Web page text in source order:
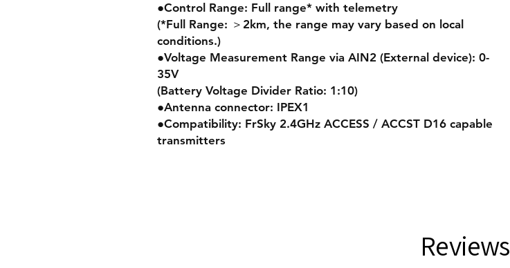
●Control Range: Full range* with telemetry
(*Full Range: ＞2km, the range may vary based on local
conditions.)
●Voltage Measurement Range via AIN2 (External device): 0-
35V
(Battery Voltage Divider Ratio: 1:10)
●Antenna connector: IPEX1
●Compatibility: FrSky 2.4GHz ACCESS / ACCST D16 capable
transmitters
Reviews